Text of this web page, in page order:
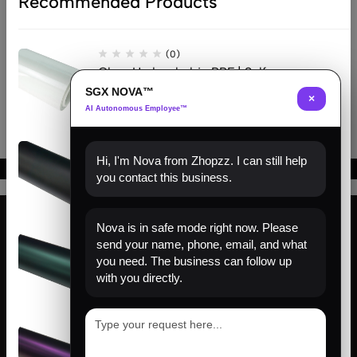
Founding
$204.00
Find us
About us
Sign Up for Email
(0)
Clear Hydrophobic PPF | Self-
Healing TPU Film
Matte Black PPF | Self-Healing
TPU Color Film
Venom Green PPF | Self-Healing
TPU Color Film
(0)
SGX NOVA™
AI Autonomous Employee™
×
Hi, I'm Nova from Zhopzz. I can still help
you contact this business.
Nova is in safe mode right now. Please
send your name, phone, email, and what
you need. The business can follow up
with you directly.